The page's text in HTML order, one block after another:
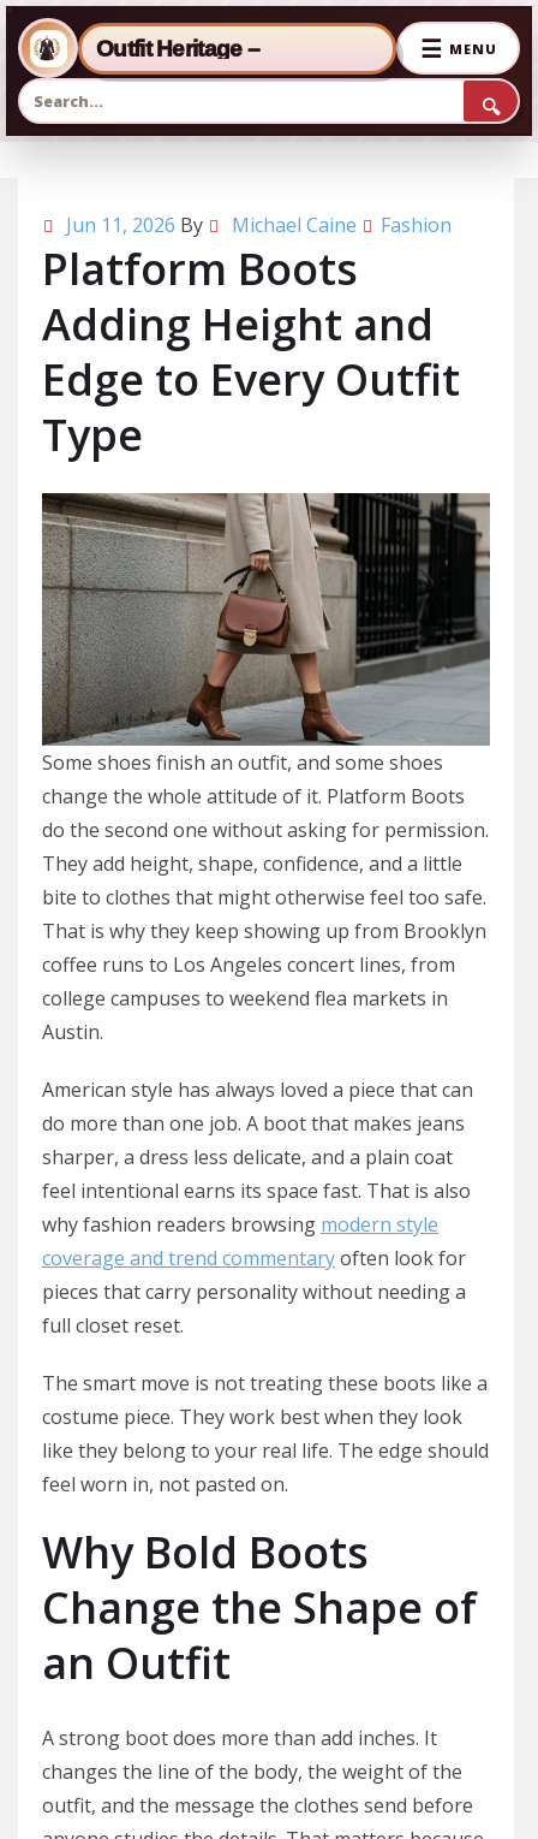
Outfit Heritage –
🔍
☰ MENU
Jun 11, 2026 By Michael Caine Fashion
Platform Boots
Adding Height and
Edge to Every Outfit
Type
Some shoes finish an outfit, and some shoes
change the whole attitude of it. Platform Boots
do the second one without asking for permission.
They add height, shape, confidence, and a little
bite to clothes that might otherwise feel too safe.
That is why they keep showing up from Brooklyn
coffee runs to Los Angeles concert lines, from
college campuses to weekend flea markets in
Austin.
American style has always loved a piece that can
do more than one job. A boot that makes jeans
sharper, a dress less delicate, and a plain coat
feel intentional earns its space fast. That is also
why fashion readers browsing modern style
coverage and trend commentaryoften look for
pieces that carry personality without needing a
full closet reset.
The smart move is not treating these boots like a
costume piece. They work best when they look
like they belong to your real life. The edge should
feel worn in, not pasted on.
Why Bold Boots
Change the Shape of
an Outfit
A strong boot does more than add inches. It
changes the line of the body, the weight of the
outfit, and the message the clothes send before